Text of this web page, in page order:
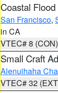
Coastal
San Francisco,
in CA
VTEC# 8 (CON)
Small Craft
Alenuihaha
VTEC# 32